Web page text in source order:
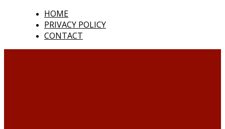
HOME
PRIVACY POLICY
CONTACT